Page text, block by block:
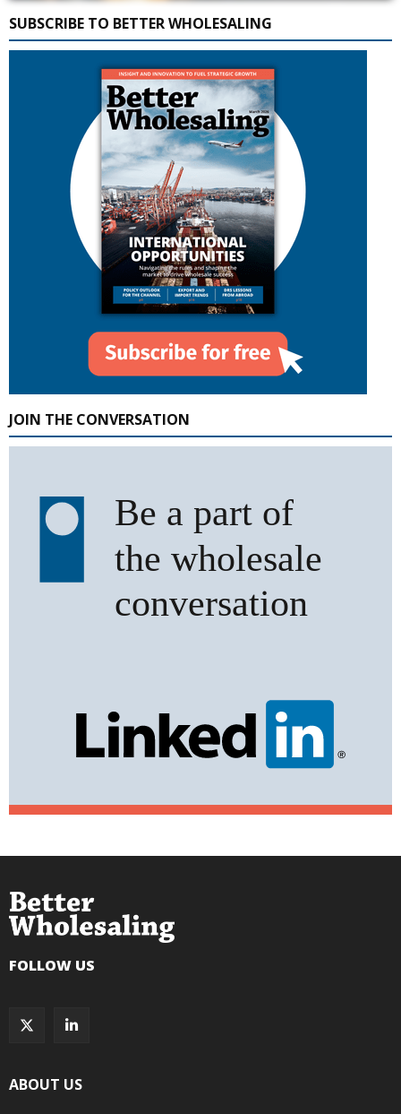
SUBSCRIBE TO BETTER WHOLESALING
JOIN THE CONVERSATION
FOLLOW US
ABOUT US